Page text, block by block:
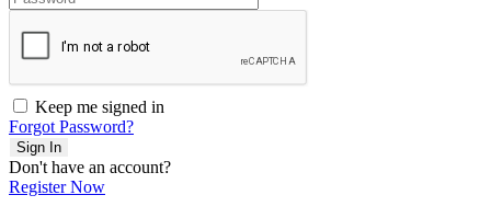
Keep me signed in
Forgot Password?
Sign In
Don't have an account?
Register Now